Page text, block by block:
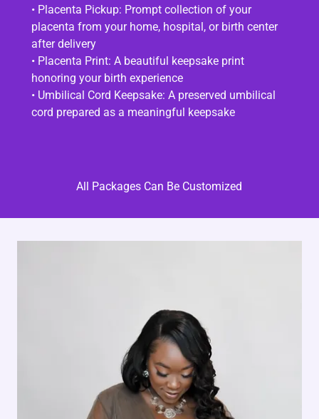
• Placenta Pickup: Prompt collection of your
placenta from your home, hospital, or birth center
after delivery
• Placenta Print: A beautiful keepsake print
honoring your birth experience
• Umbilical Cord Keepsake: A preserved umbilical
cord prepared as a meaningful keepsake
All Packages Can Be Customized